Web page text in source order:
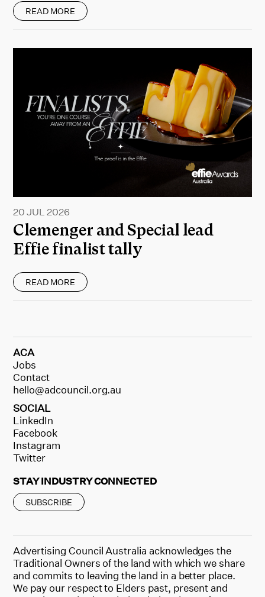
READ MORE
Clemenger and Special lead
Effie finalist tally
20 JUL 2026
READ MORE
ACA
Jobs
Contact
hello@adcouncil.org.au
SOCIAL
LinkedIn
Facebook
Instagram
Twitter
STAY INDUSTRY CONNECTED
SUBSCRIBE
Advertising Council Australia acknowledges the
Traditional Owners of the land with which we share
and commits to leaving the land in a better place.
We pay our respect to Elders past, present and